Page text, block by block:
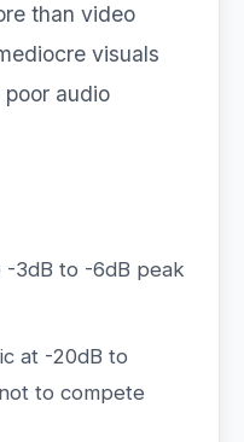
than video
visuals
audio
-3dB to -6dB peak
at -20dB to
to compete